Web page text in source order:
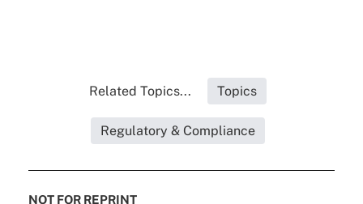
Related Topics... Topics
Regulatory & Compliance
NOT FOR REPRINT